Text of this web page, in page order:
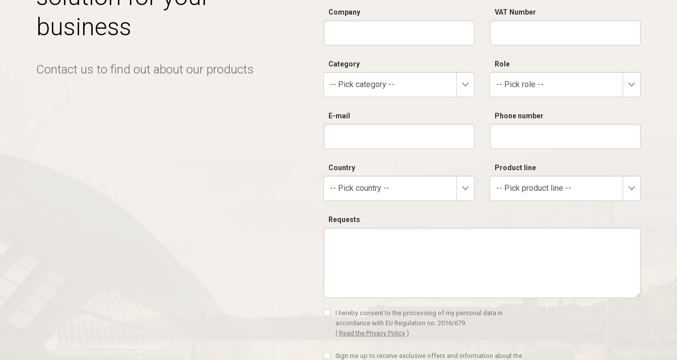
business
Contact us to find out about our products
Company VAT Number
Category
-- Pick category --
Role
-- Pick role --
E-mail Phone number
Country
-- Pick country --
Product line
-- Pick product line --
Requests
I hereby consent to the processing of my personal data in
accordance with EU Regulation no. 2016/679.
( Read the Privacy Policy )
Sign me up to receive exclusive offers and information about the